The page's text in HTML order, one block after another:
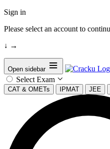
Sign in
Please select an account to
↓ →
Open sidebar
Select Exam
CAT & OMETs IPMAT JEE